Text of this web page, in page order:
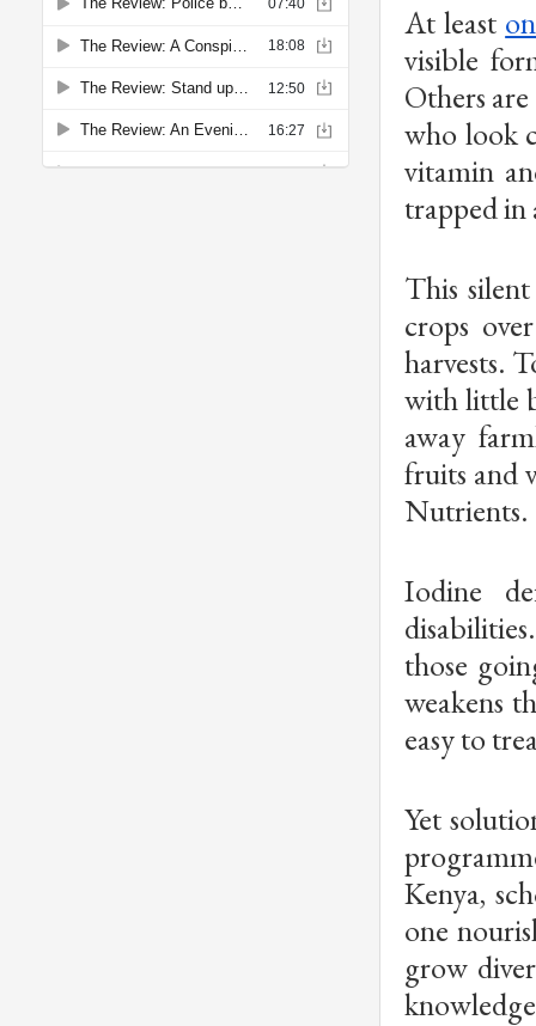
At least
visible
Others
who look
vitamin
trapped in
This
crops
harvests.
with little
away
fruits and
Nutrients.
Iodine
those
weakens
easy to
Yet
Kenya,
one
grow